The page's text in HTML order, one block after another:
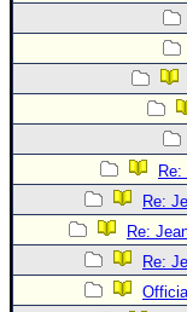
Re:
Re:
Re: